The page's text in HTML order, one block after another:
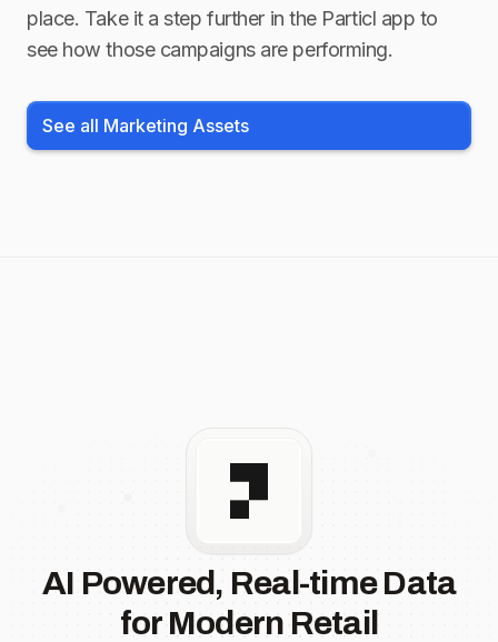
place. Take it a step further in the Particl app to
see how those campaigns are performing.
See all Marketing Assets
AI Powered, Real-time Data
for Modern Retail